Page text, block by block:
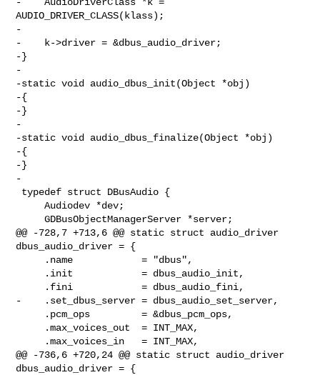
AUDIO_DRIVER_CLASS(klass);
-
-    k->driver = &dbus_audio_driver;
-}
-
-static void audio_dbus_init(Object *obj)
-{
-}
-
-static void audio_dbus_finalize(Object *obj)
-{
-}
-
     Audiodev *dev;
     GDBusObjectManagerServer *server;
@@ -728,7 +713,6 @@ static struct audio_driver
dbus_audio_driver = {
-    .set_dbus_server = dbus_audio_set_server,
@@ -736,6 +720,24 @@ static struct audio_driver
dbus_audio_driver = {